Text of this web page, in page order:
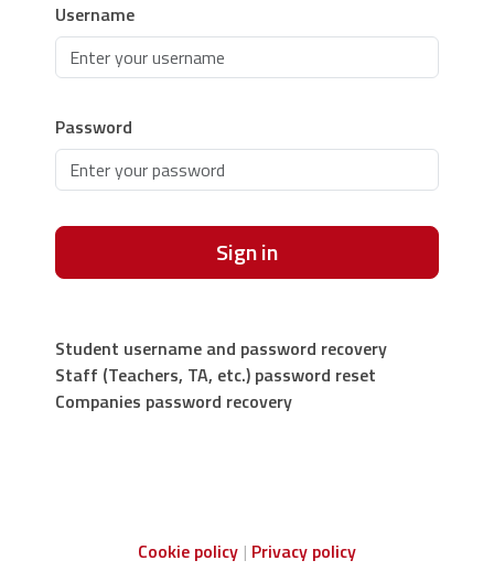
Username
Password
Sign in
Student username and password recovery
Staff (Teachers, TA, etc.) password reset
Companies password recovery
Cookie policy Privacy policy